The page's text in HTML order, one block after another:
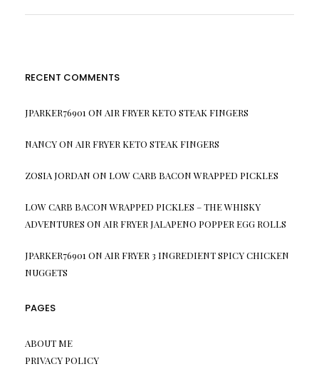
RECENT COMMENTS
JPARKER76901 ON AIR FRYER KETO STEAK FINGERS
NANCYON AIR FRYER KETO STEAK FINGERS
ZOSIA JORDAN ON LOW CARB BACON WRAPPED PICKLES
LOW CARB BACON WRAPPED PICKLES – THE WHISKY
ADVENTURES ON AIR FRYER JALAPENO POPPER EGG ROLLS
JPARKER76901 ON AIR FRYER 3 INGREDIENT SPICY CHICKEN
NUGGETS
PAGES
ABOUT ME
PRIVACY POLICY